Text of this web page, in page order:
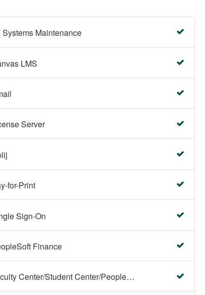
Systems Maintenance
LMS
Server
for-Print
Sign-On
Finance
Faculty Center/Student Center/PeopleSoft Campus Solutions